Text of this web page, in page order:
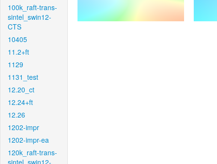
100k_raft-trans-
sintel_swin12-
CTS
10405
11.2+ft
1129
1131_test
12.20_ct
12.24+ft
12.26
1202-impr
1202-impr-ea
120k_raft-trans-
sintel_swin12-